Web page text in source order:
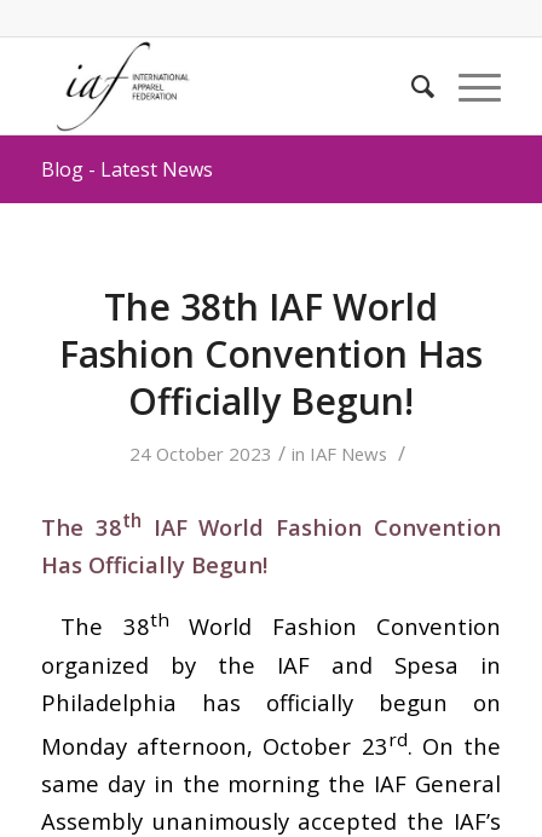
Blog - Latest News
The 38th IAF World
Fashion Convention Has
Officially Begun!
24 October 2023 / in IAF News /
The 38th
IAF World Fashion Convention
Has Officially Begun!
The 38th
World Fashion Convention
organized by the IAF and Spesa in
Philadelphia has officially begun on
Monday afternoon, October 23rd. On the
same day in the morning the IAF General
Assembly unanimously accepted the IAF’s